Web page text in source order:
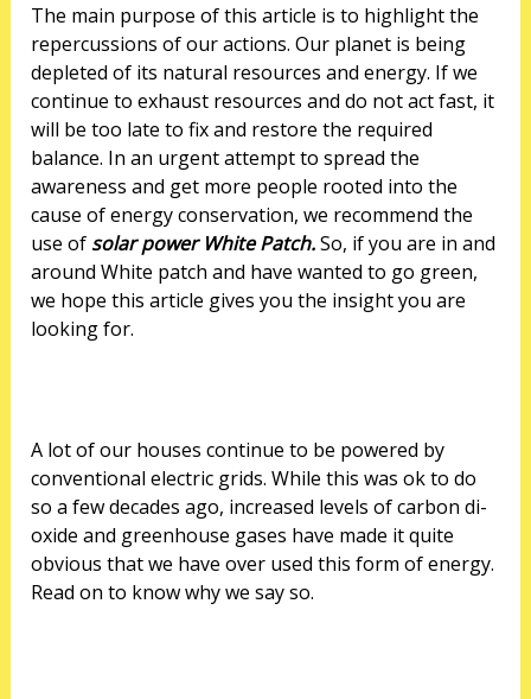
The main purpose of this article is to highlight the
repercussions of our actions. Our planet is being
depleted of its natural resources and energy. If we
continue to exhaust resources and do not act fast, it
will be too late to fix and restore the required
balance. In an urgent attempt to spread the
awareness and get more people rooted into the
cause of energy conservation, we recommend the
use of solar power White Patch.So, if you are in and
around White patch and have wanted to go green,
we hope this article gives you the insight you are
looking for.
A lot of our houses continue to be powered by
conventional electric grids. While this was ok to do
so a few decades ago, increased levels of carbon di-
oxide and greenhouse gases have made it quite
obvious that we have over used this form of energy.
Read on to know why we say so.